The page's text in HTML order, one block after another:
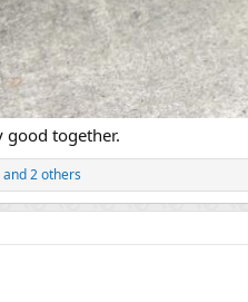
good together.
and 2 others